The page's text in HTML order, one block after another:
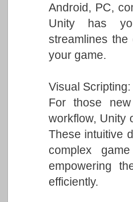
Android, PC,
Unity has
streamlines
your game.
Visual Scripting:
For those
workflow, Unity
These intuitive
complex
empowering
efficiently.